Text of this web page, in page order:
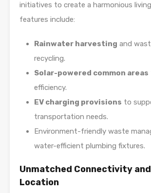
initiatives to create a harmonious
features include:
Rainwater harvesting and
recycling.
Solar-powered common areas
efficiency.
EV charging provisions to
transportation needs.
Environment-friendly waste
water-efficient plumbing fixtures.
Unmatched Connectivity
Location